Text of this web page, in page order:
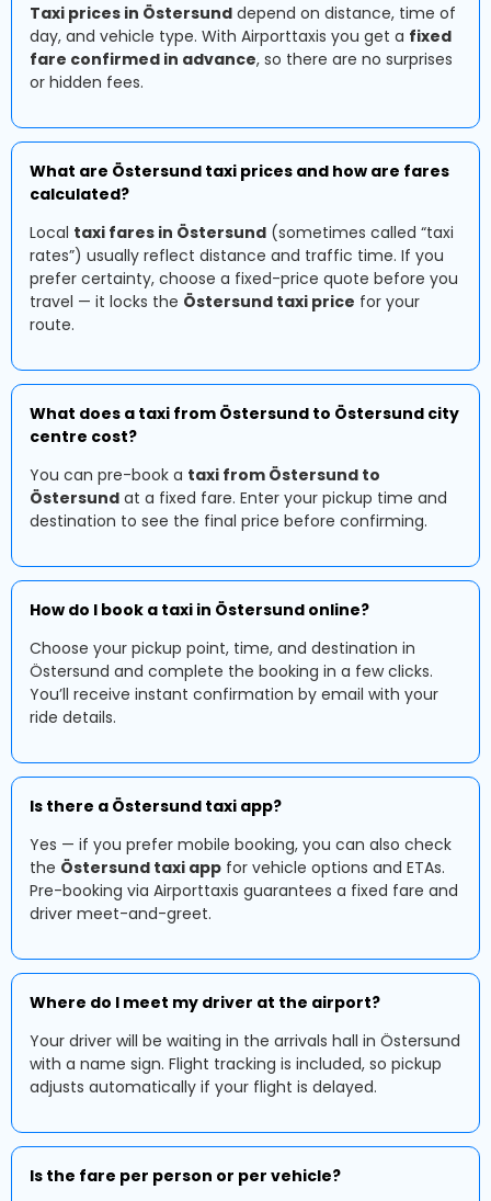
Taxi prices in Östersund depend on distance, time of
day, and vehicle type. With Airporttaxis you get a fixed
fare confirmed in advance, so there are no surprises
or hidden fees.
What are Östersund taxi prices and how are fares
calculated?
Local taxi fares in Östersund (sometimes called “taxi
rates”) usually reflect distance and traffic time. If you
prefer certainty, choose a fixed-price quote before you
travel — it locks the Östersund taxi price for your
route.
What does a taxi from Östersund to Östersund city
centre cost?
You can pre-book a taxi from Östersund to
Östersund at a fixed fare. Enter your pickup time and
destination to see the final price before confirming.
How do I book a taxi in Östersund online?
Choose your pickup point, time, and destination in
Östersund and complete the booking in a few clicks.
You’ll receive instant confirmation by email with your
ride details.
Is there a Östersund taxi app?
Yes — if you prefer mobile booking, you can also check
the Östersund taxi app for vehicle options and ETAs.
Pre-booking via Airporttaxis guarantees a fixed fare and
driver meet-and-greet.
Where do I meet my driver at the airport?
Your driver will be waiting in the arrivals hall in Östersund
with a name sign. Flight tracking is included, so pickup
adjusts automatically if your flight is delayed.
Is the fare per person or per vehicle?